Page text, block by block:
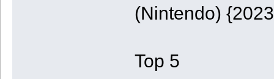
(Nintendo)
Top 5